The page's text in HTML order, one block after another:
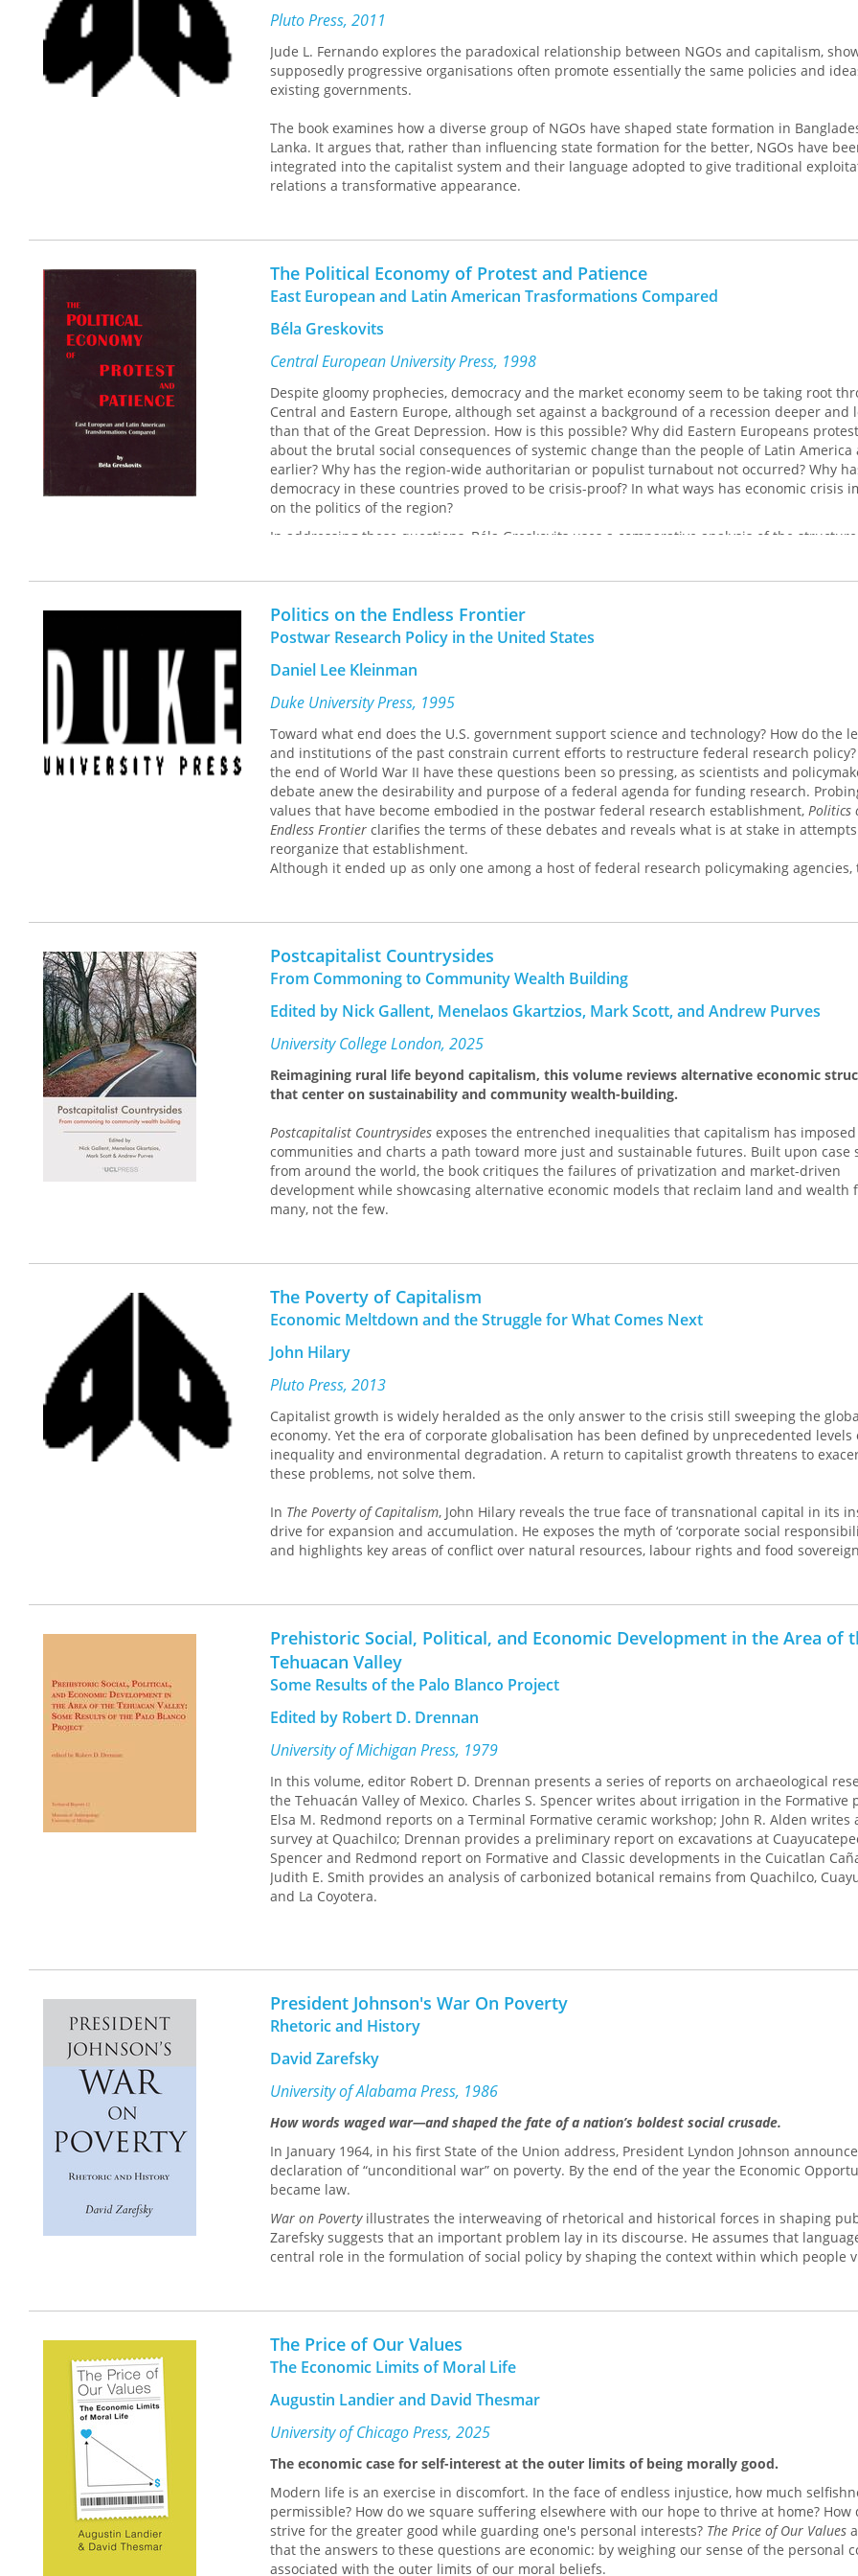
Pluto Press, 2011
Jude L. Fernando explores the paradoxical relationship between NGOs and capitalism,
supposedly progressive organisations often promote essentially the same policies and
existing governments.
The book examines how a diverse group of NGOs have shaped state formation in
Lanka. It argues that, rather than influencing state formation for the better, NGOs have
integrated into the capitalist system and their language adopted to give traditional
relations a transformative appearance.
This enlightening study will give pause to those who see NGOs as drivers of true social
will encourage students of development studies to make a deeper analysis of state
The Political Economy of Protest and Patience
East European and Latin American Trasformations Compared
Béla Greskovits
Central European University Press, 1998
Despite gloomy prophecies, democracy and the market economy seem to be taking root
Central and Eastern Europe, although set against a background of a recession deeper and
than that of the Great Depression. How is this possible? Why did Eastern Europeans
about the brutal social consequences of systemic change than the people of Latin America
earlier? Why has the region-wide authoritarian or populist turnabout not occurred? Why
democracy in these countries proved to be crisis-proof? In what ways has economic crisis
on the politics of the region?
In addressing these questions, Béla Greskovits uses a comparative analysis of the
equilibrium between incomplete democracy and imperfect market economy which seems
characterize the Central and Eastern European experience for the foreseeable future.
Politics on the Endless Frontier
Postwar Research Policy in the United States
Daniel Lee Kleinman
Duke University Press, 1995
Toward what end does the U.S. government support science and technology? How do the
and institutions of the past constrain current efforts to restructure federal research policy?
the end of World War II have these questions been so pressing, as scientists and
debate anew the desirability and purpose of a federal agenda for funding research.
values that have become embodied in the postwar federal research establishment, Politics
Endless Frontier clarifies the terms of these debates and reveals what is at stake in
reorganize that establishment.
Although it ended up as only one among a host of federal research policymaking agencies,
National Science Foundation was originally conceived as central to the federal research
sociological and political workings of the system, particularly the way in which a small
scientists shaped the policymaking process and defined the foundation’s structure and
Beginning with Vannevar Bush’s 1945 manifesto
populist visions for a postwar research policy agency and shows how the structure of the
state led to the establishment of a fragmented and uncoordinated system for federal
policymaking. His book concludes with an analysis of recent efforts to reorient research
remake federal policymaking institutions in light of the current "crisis" of economic
A particularly timely study,
sociologists of science and technology and to science policy analysts.
Postcapitalist Countrysides
From Commoning to Community Wealth Building
Edited by Nick Gallent, Menelaos Gkartzios, Mark Scott, and Andrew Purves
University College London, 2025
Reimagining rural life beyond capitalism, this volume reviews alternative economic
that center on sustainability and community wealth-building.
Postcapitalist Countrysides exposes the entrenched inequalities that capitalism has
communities and charts a path toward more just and sustainable futures. Built upon case
from around the world, the book critiques the failures of privatization and market-driven
development while showcasing alternative economic models that reclaim land and wealth
many, not the few.
Through analyses of land reform and community wealth building, contributors depict how
initiatives can reshape rural economies and empower communities when reinforced by
change. From challenging exploitative land ownership to confronting the encroachment of
capitalism, this volume engages with urgent global crises while offering tangible strategies
transformation.Postcapitalist Countrysidespresents a bold vision for rural life beyond
rooted in collective prosperity and resilience.
The Poverty of Capitalism
Economic Meltdown and the Struggle for What Comes Next
John Hilary
Pluto Press, 2013
Capitalist growth is widely heralded as the only answer to the crisis still sweeping the
economy. Yet the era of corporate globalisation has been defined by unprecedented levels
inequality and environmental degradation. A return to capitalist growth threatens to
these problems, not solve them.
In The Poverty of Capitalism, John Hilary reveals the true face of transnational capital in its
drive for expansion and accumulation. He exposes the myth of ‘corporate social
and highlights key areas of conflict over natural resources, labour rights and food
Hilary also describes the growing popular resistance to corporate power, as well as the new
movements seeking to develop alternatives to capitalism itself. This book will be essential
all those concerned with global justice, human rights and equity in the world order.
Prehistoric Social, Political, and Economic Development in the Area of
Tehuacan Valley
Some Results of the Palo Blanco Project
Edited by Robert D. Drennan
University of Michigan Press, 1979
In this volume, editor Robert D. Drennan presents a series of reports on archaeological
the Tehuacán Valley of Mexico. Charles S. Spencer writes about irrigation in the Formative
Elsa M. Redmond reports on a Terminal Formative ceramic workshop; John R. Alden writes
survey at Quachilco; Drennan provides a preliminary report on excavations at
Spencer and Redmond report on Formative and Classic developments in the Cuicatlan
Judith E. Smith provides an analysis of carbonized botanical remains from Quachilco,
and La Coyotera.
President Johnson's War On Poverty
Rhetoric and History
David Zarefsky
University of Alabama Press, 1986
How words waged war—and shaped the fate of a nation’s boldest social crusade.
In January 1964, in his first State of the Union address, President Lyndon Johnson
declaration of “unconditional war” on poverty. By the end of the year the Economic
became law.
War on Povertyillustrates the interweaving of rhetorical and historical forces in shaping
Zarefsky suggests that an important problem lay in its discourse. He assumes that
central role in the formulation of social policy by shaping the context within which people
symbolism to the effort: it called for total victory and gave confidence that the “war” was
influenced the definition of the enemy as an intergenerational cycle of poverty, rather than
shortcomings of the individual; and it led to the choice of community action, manpower
and prudent management as weapons and tactics. Each of these implications involves a
language and symbols, a decision about how to characterize and discuss the world. Zarefsky
contends that each of these rhetorical choices was helpful to the Johnson administration in
passage of the Economic Opportunity Ac of 1964, but that each choice invited redefinition or
reinterpretation of a symbol in a way that threatened the program.
The Price of Our Values
The Economic Limits of Moral Life
Augustin Landier and David Thesmar
University of Chicago Press, 2025
The economic case for self-interest at the outer limits of being morally good.
Modern life is an exercise in discomfort. In the face of endless injustice, how much
permissible? How do we square suffering elsewhere with our hope to thrive at home? How
strive for the greater good while guarding one's personal interests? The Price of Our Values
that the answers to these questions are economic: by weighing our sense of the personal
associated with the outer limits of our moral beliefs.